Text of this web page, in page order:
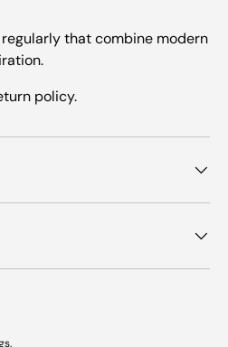
that combine modern
policy.
.